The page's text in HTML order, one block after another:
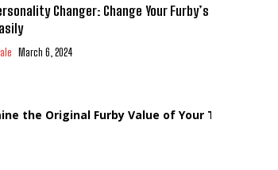
Changer: Change Your Furby’s
March 6, 2024
the Original Furby Value of Your Toy